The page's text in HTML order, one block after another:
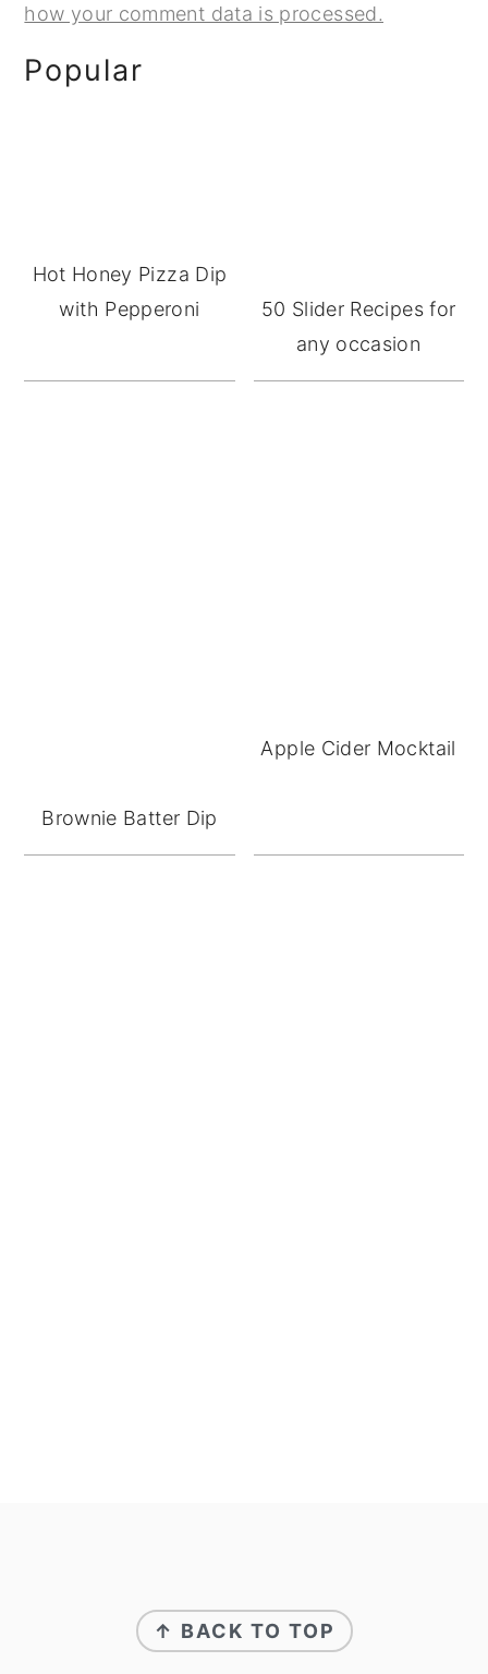
how your comment data is processed.
Primary
Popular
Hot Honey Pizza Dip
with Pepperoni
50 Slider Recipes for
any occasion
Brownie Batter Dip
Apple Cider Mocktail
FOOTER
↑ BACK TO TOP